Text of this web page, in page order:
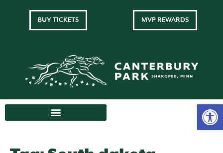
BUY TICKETS MVP REWARDS